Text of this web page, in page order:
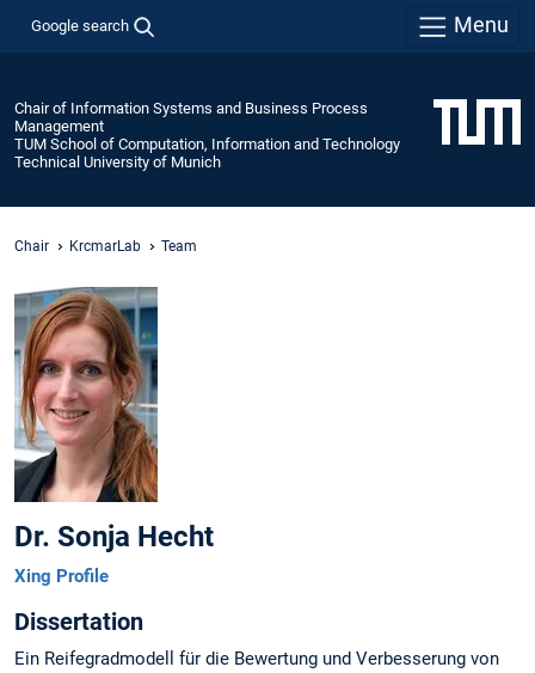
Google search Menu
Chair of Information Systems and Business Process
Management
TUM School of Computation, Information and Technology
Technical University of Munich
Chair KrcmarLab Team
Dr. Sonja Hecht
Xing Profile
Dissertation
Ein Reifegradmodell für die Bewertung und Verbesserung von